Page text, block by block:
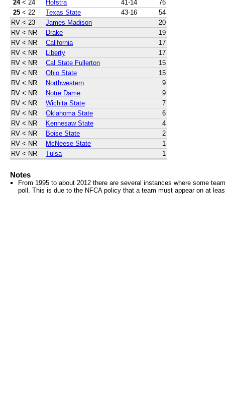
24 < 24 Hofstra 41-14
76
25 < 22 Texas State 43-16
54
RV < 23 James Madison
20
RV < NR Drake
19
RV < NR California
17
RV < NR Liberty
17
RV < NR Cal State Fullerton
15
RV < NR Ohio State
15
RV < NR Northwestern
9
RV < NR Notre Dame
9
RV < NR Wichita State
7
RV < NR Oklahoma State
6
RV < NR Kennesaw State
4
RV < NR Boise State
2
RV < NR McNeese State
1
RV < NR Tulsa 1
Notes
From 1995 to about 2012 there are several instances where some
poll. This is due to the NFCA policy that a team must appear on at